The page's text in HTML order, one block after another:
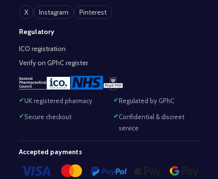
X
Instagram Pinterest
Regulatory
ICO registration
Verify on GPhC register
UK registered pharmacy Regulated by GPhC
Secure checkout
Confidential & discreet
service
Accepted payments